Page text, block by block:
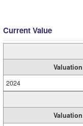
Current Value
2024